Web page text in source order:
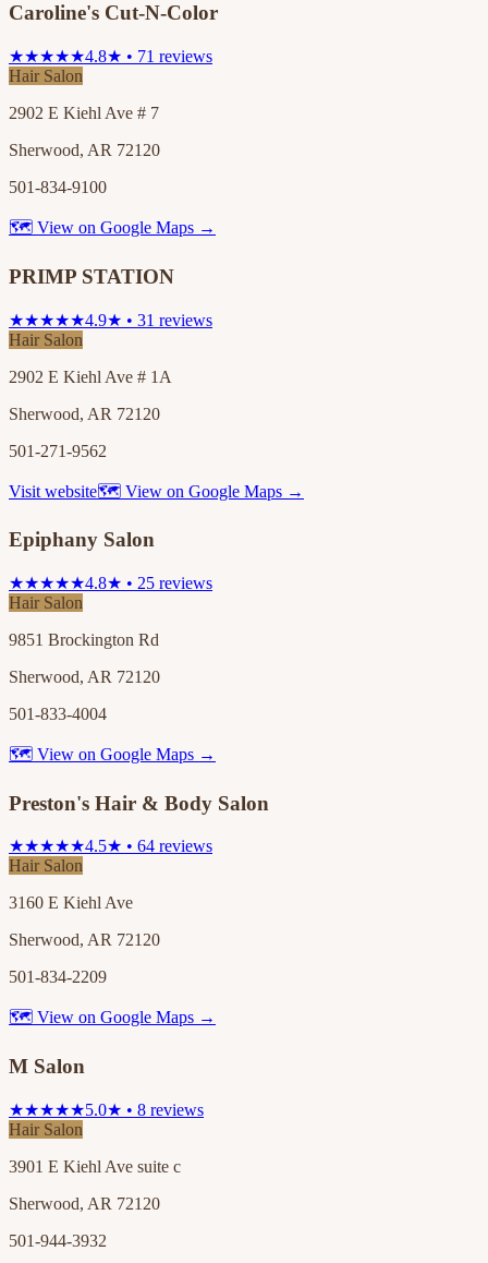
Caroline's Cut-N-Color
★★★★★4.8★ • 71 reviews
Hair Salon
2902 E Kiehl Ave # 7
Sherwood, AR 72120
501-834-9100
🗺 View on Google Maps →
PRIMP STATION
★★★★★4.9★ • 31 reviews
Hair Salon
2902 E Kiehl Ave # 1A
Sherwood, AR 72120
501-271-9562
Visit website🗺 View on Google Maps →
Epiphany Salon
★★★★★4.8★ • 25 reviews
Hair Salon
9851 Brockington Rd
Sherwood, AR 72120
501-833-4004
🗺 View on Google Maps →
Preston's Hair & Body Salon
★★★★★4.5★ • 64 reviews
Hair Salon
3160 E Kiehl Ave
Sherwood, AR 72120
501-834-2209
🗺 View on Google Maps →
M Salon
★★★★★5.0★ • 8 reviews
Hair Salon
3901 E Kiehl Ave suite c
Sherwood, AR 72120
501-944-3932